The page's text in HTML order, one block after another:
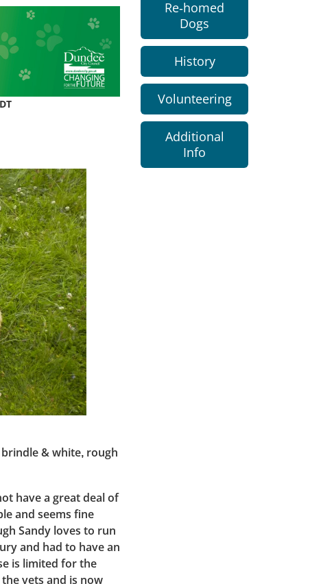
& white, rough
have a great deal of
and seems fine
Sandy loves to run
and had to have an
is limited for the
vets and is now
Re-homed
Dogs
History
Volunteering
Additional
Info